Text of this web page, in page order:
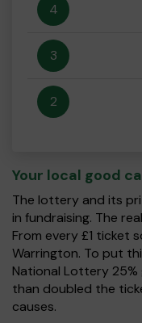
4
3
2
Your local good
The lottery and its
in fundraising. The
From every £1 ticket
Warrington. To put
National Lottery 25%
than doubled the
causes.